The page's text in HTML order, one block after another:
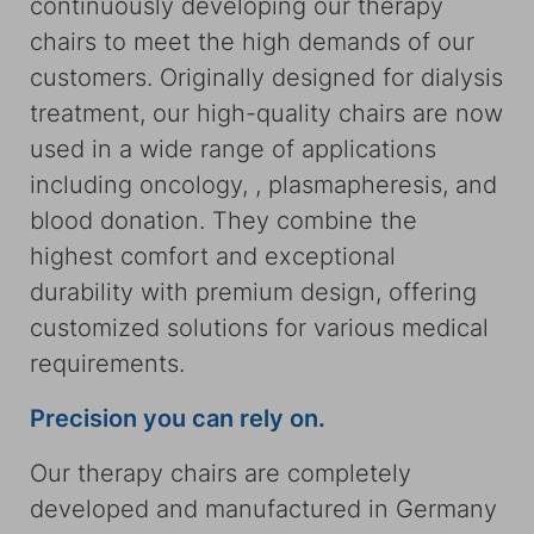
continuously developing our therapy
chairs to meet the high demands of our
customers. Originally designed for dialysis
treatment, our high-quality chairs are now
used in a wide range of applications
including oncology, , plasmapheresis, and
blood donation. They combine the
highest comfort and exceptional
durability with premium design, offering
customized solutions for various medical
requirements.
Precision you can rely on.
Our therapy chairs are completely
developed and manufactured in Germany